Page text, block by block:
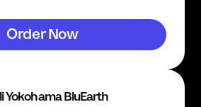
Order Now
Yokohama BluEarth